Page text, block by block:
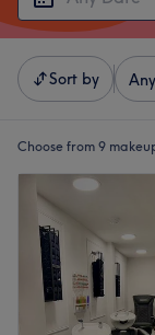
Sort by
Choose from 9